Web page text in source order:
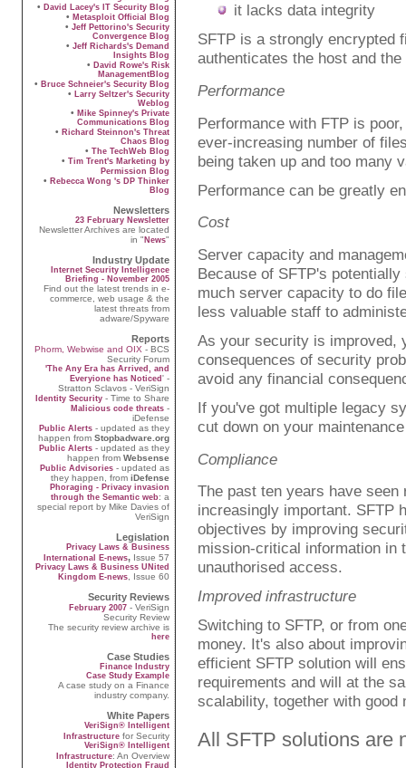
• David Lacey's IT Security Blog
• Metasploit Official Blog
• Jeff Pettorino's Security
Convergence Blog
• Jeff Richards's Demand
Insights Blog
• David Rowe's Risk
ManagementBlog
• Bruce Schneier's Security Blog
•
Larry Seltzer's Security
Weblog
• Mike Spinney's Private
Communications Blog
• Richard Steinnon's Threat
Chaos Blog
• The TechWeb Blog
• Tim Trent's Marketing by
Permission Blog
• Rebecca Wong 's DP Thinker
Blog
Newsletters
23 February Newsletter
Newsletter Archives are located
in " News"
Industry Update
Internet Security Intelligence
Briefing - November 2005
Find out the latest trends in e-
commerce, web usage & the
latest threats from
adware/Spyware
Reports
Phorm, Webwise and OIX - BCS
Security Forum
'The Any Era has Arrived, and
Everyione has Noticed ' -
Stratton Sclavos - VeriSign
Identity Security - Time to Share
Malicious code threats -
iDefense
Public Alerts - updated as they
happen from Stopbadware.org
Public Alerts - updated as they
happen from Websense
Public Advisories - updated as
they happen, from iDefense
Phoraging - Privacy invasion
through the Semantic web : a
special report by Mike Davies of
VeriSign
Legislation
Privacy Laws & Business
International E-news, Issue 57
Privacy Laws & Business UNited
Kingdom E-news , Issue 60
Security Reviews
February 2007 - VeriSign
Security Review
The security review archive is
here
Case Studies
Finance Industry
Case Study Example
A case study on a Finance
industry company.
White Papers
VeriSign® Intelligent
Infrastructure for Security
VeriSign® Intelligent
Infrastructure: An Overview
Identity Protection Fraud
it lacks data integrity
SFTP is a strongly encrypted
authenticates the host and
Performance
Performance with FTP is
ever-increasing number of
being taken up and too many
Performance can be greatly
Cost
Server capacity and
Because of SFTP's
much server capacity to do
less valuable staff to
As your security is improved,
consequences of security
avoid any financial
If you've got multiple legacy
cut down on your
Compliance
The past ten years have
increasingly important. SFTP
objectives by improving
mission-critical information in
unauthorised access.
Improved infrastructure
Switching to SFTP, or from
money. It's also about
efficient SFTP solution will
requirements and will at the
scalability, together with good
All SFTP solutions are